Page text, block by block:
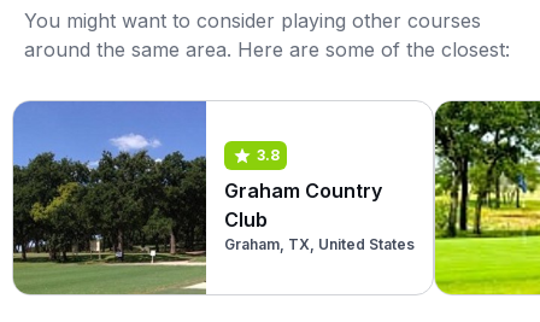
You might want to consider playing other courses
around the same area. Here are some of the closest:
3.8
Graham Country
Club
Graham, TX, United States